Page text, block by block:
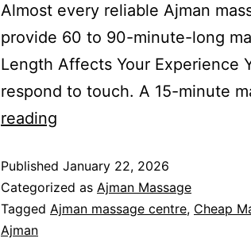
Almost every reliable Ajman
provide 60 to 90-minute-long
Length Affects Your Experience
respond to touch. A 15-minute
reading
Published January 22, 2026
Categorized as Ajman Massage
Tagged Ajman massage centre, Cheap
Ajman